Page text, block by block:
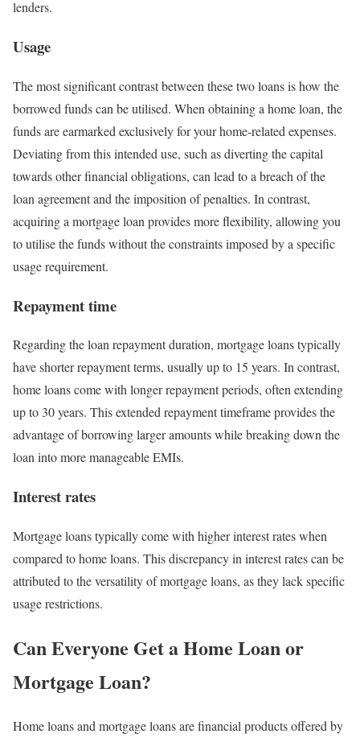
lenders.
Usage
The most significant contrast between these two loans is how the
borrowed funds can be utilised. When obtaining a home loan, the
funds are earmarked exclusively for your home-related expenses.
Deviating from this intended use, such as diverting the capital
towards other financial obligations, can lead to a breach of the
loan agreement and the imposition of penalties. In contrast,
acquiring a mortgage loan provides more flexibility, allowing you
to utilise the funds without the constraints imposed by a specific
usage requirement.
Repayment time
Regarding the loan repayment duration, mortgage loans typically
have shorter repayment terms, usually up to 15 years. In contrast,
home loans come with longer repayment periods, often extending
up to 30 years. This extended repayment timeframe provides the
advantage of borrowing larger amounts while breaking down the
loan into more manageable EMIs.
Interest rates
Mortgage loans typically come with higher interest rates when
compared to home loans. This discrepancy in interest rates can be
attributed to the versatility of mortgage loans, as they lack specific
usage restrictions.
Can Everyone Get a Home Loan or
Mortgage Loan?
Home loans and mortgage loans are financial products offered by